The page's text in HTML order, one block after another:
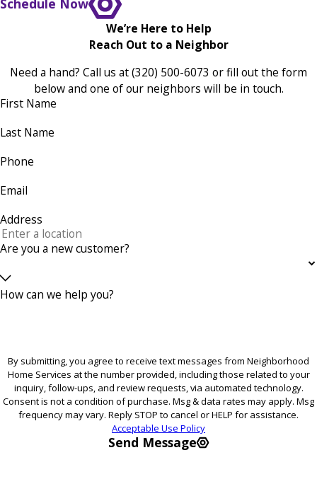
Schedule Now
We’re Here to Help
Reach Out to a Neighbor
Need a hand? Call us at(320) 500-6073 or fill out the form
below and one of our neighbors will be in touch.
First Name
Last Name
Phone
Email
Address
Are you a new customer?
How can we help you?
By submitting, you agree to receive text messages from Neighborhood
Home Services at the number provided, including those related to your
inquiry, follow-ups, and review requests, via automated technology.
Consent is not a condition of purchase. Msg & data rates may apply. Msg
frequency may vary. Reply STOP to cancel or HELP for assistance.
Acceptable Use Policy
Send Message